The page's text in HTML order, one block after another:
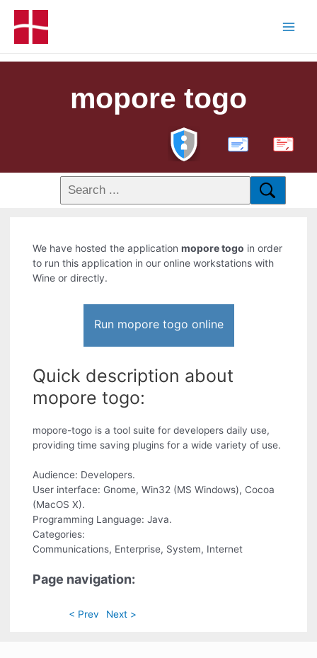
mopore togo
PDF
We have hosted the applicationmopore togo in order
to run this application in our online workstations with
Wine or directly.
Run mopore togo online
Quick description about
mopore togo:
mopore-togo is a tool suite for developers daily use,
providing time saving plugins for a wide variety of use.
Audience: Developers.
User interface: Gnome, Win32 (MS Windows), Cocoa
(MacOS X).
Programming Language: Java.
Categories:
Communications, Enterprise, System, Internet
Page navigation:
< Prev Next >